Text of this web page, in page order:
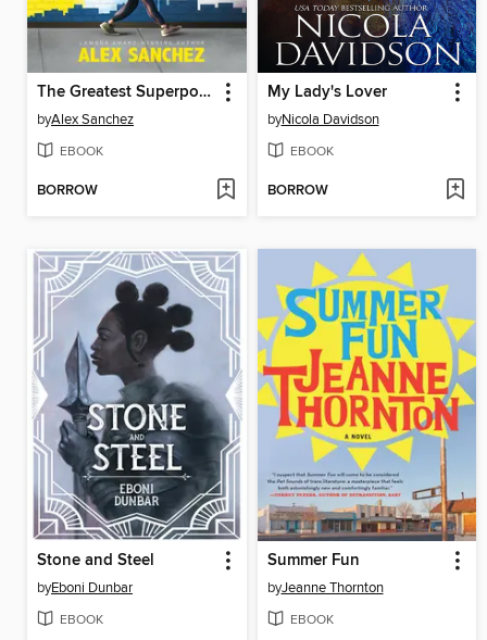
The Greatest Superpower
byAlex Sanchez
EBOOK
BORROW
My Lady's Lover
byNicola Davidson
EBOOK
BORROW
Stone and Steel
byEboni Dunbar
EBOOK
Summer Fun
byJeanne Thornton
EBOOK